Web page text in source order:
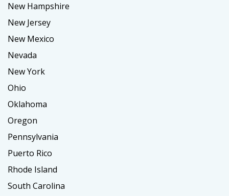
New Hampshire
New Jersey
New Mexico
Nevada
New York
Ohio
Oklahoma
Oregon
Pennsylvania
Puerto Rico
Rhode Island
South Carolina